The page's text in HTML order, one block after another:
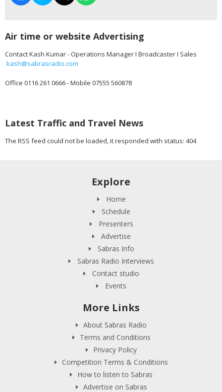
Air time or website Advertising
Contact Kash Kumar - Operations Manager I Broadcaster I Sales
kash@sabrasradio.com
Office 0116 261 0666 - Mobile 07555 560878
Latest Traffic and Travel News
The RSS feed could not be loaded, it responded with status: 404
Explore
Home
Schedule
Presenters
Advertise
Sabras Info
Sabras Radio Interviews
Contact studio
Events
More Links
About Sabras Radio
Terms and Conditions
Privacy Policy
Competition Terms & Conditions
How to listen to Sabras
Advertise on Sabras